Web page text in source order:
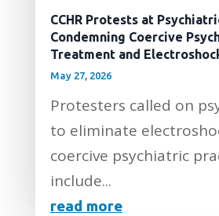
CCHR Protests at
Condemning Coercive
Treatment and
May 27, 2026
Protesters called on
to eliminate
coercive psychiatric
include...
read more